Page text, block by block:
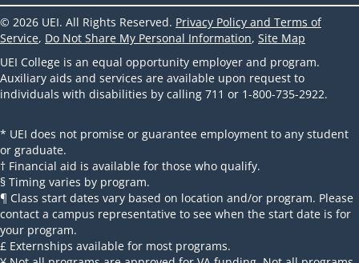
© 2026 UEI. All Rights Reserved. Privacy Policy and Terms of
Service, Do Not Share My Personal Information, Site Map
UEI College is an equal opportunity employer and program.
Auxiliary aids and services are available upon request to
individuals with disabilities by calling 711 or 1-800-735-2922.
* UEI does not promise or guarantee employment to any student
or graduate.
† Financial aid is available for those who qualify.
§ Timing varies by program.
¶ Class start dates vary based on location and/or program. Please
contact a campus representative to see when the start date is for
your program.
£ Externships available for most programs.